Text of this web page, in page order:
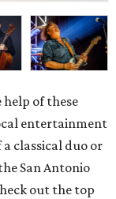
of these
entertainment
classical duo or
San Antonio
out the top